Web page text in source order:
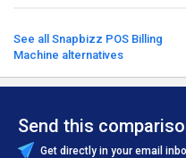
See all Snapbizz POS Billing
Machine alternatives
Send this
Get directly in your email